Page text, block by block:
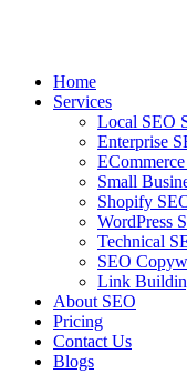
Home
Services
Local SEO
Enterprise
Small
Shopify
WordPress
Technical
SEO
Link
About SEO
Pricing
Contact Us
Blogs